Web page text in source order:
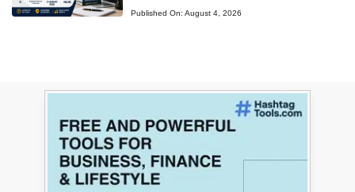
Published On: August 4, 2026